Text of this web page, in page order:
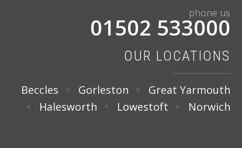
phone us
01502 533000
OUR LOCATIONS
Beccles Gorleston
Great Yarmouth
Halesworth
Lowestoft Norwich